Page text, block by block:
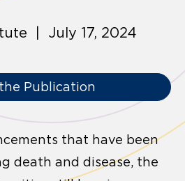
| July 17, 2024
Publication
that have been
death and disease, the